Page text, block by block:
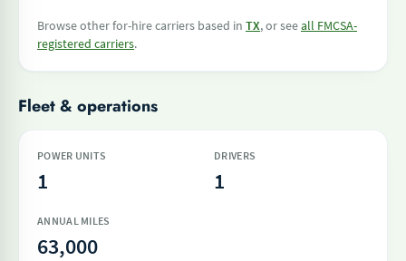
Browse other for-hire carriers based in TX, or seeall FMCSA-
registered carriers.
Fleet & operations
POWER UNITS
1
DRIVERS
1
ANNUAL MILES
63,000